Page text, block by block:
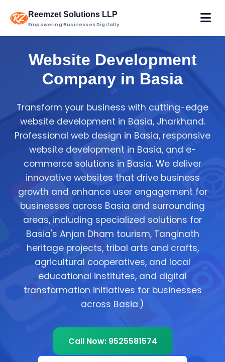
Reemzet Solutions LLP
Empowering Businesses Digitally
Website Development
Company in Basia
Transform your business with cutting-edge
website development in Basia, Jharkhand.
Professional web design in Basia, responsive
website development in Basia, and e-
commerce solutions in Basia. We deliver
innovative websites that drive business
growth and enhance user engagement for
businesses across Basia and surrounding
areas, including specialized solutions for
Basia's Anjan Dham tourism, Tanginath
heritage projects, tribal arts and crafts,
agricultural cooperatives, and local
educational institutes, and digital
transformation initiatives for businesses
across Basia.)
Call Now: 9525581574